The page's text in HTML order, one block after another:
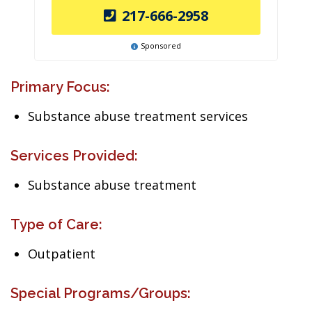
217-666-2958
Sponsored
Primary Focus:
Substance abuse treatment services
Services Provided:
Substance abuse treatment
Type of Care:
Outpatient
Special Programs/Groups: